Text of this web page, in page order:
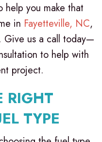
help you make that
in Fayetteville, NC,
Give us a call today—
to help with
project.
RIGHT
TYPE